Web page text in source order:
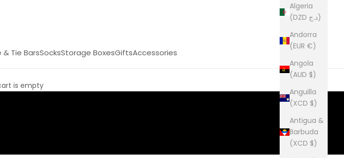
& Tie BarsSocksStorage BoxesGiftsAccessories
Algeria
(DZD د.ج)
Andorra
(EUR €)
Angola
(AUD $)
Anguilla
(XCD $)
Antigua &
Barbuda
(XCD $)
is empty